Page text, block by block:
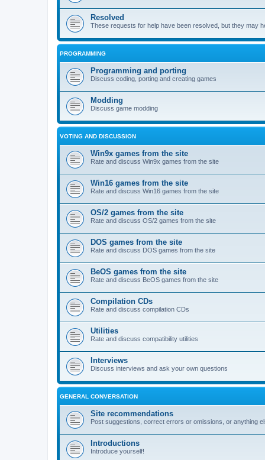
Resolved
These requests for help have been resolved, but they may
PROGRAMMING
Programming and porting
Discuss coding, porting and creating games
Modding
Discuss game modding
VOTING AND DISCUSSION
Win9x games from the site
Rate and discuss Win9x games from the site
Win16 games from the site
Rate and discuss Win16 games from the site
OS/2 games from the site
Rate and discuss OS/2 games from the site
DOS games from the site
Rate and discuss DOS games from the site
BeOS games from the site
Rate and discuss BeOS games from the site
Compilation CDs
Rate and discuss compilation CDs
Utilities
Rate and discuss compatibility utilities
Interviews
Discuss interviews and ask your own questions
GENERAL CONVERSATION
Site recommendations
Post suggestions, correct errors or omissions, or anything
Introductions
Introduce yourself!